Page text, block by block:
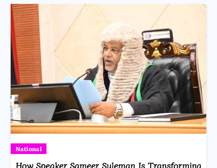
National
How Speaker Sameer Suleman Is Transforming